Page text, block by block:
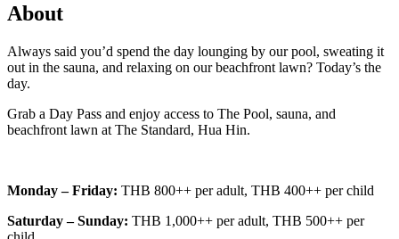
About
Always said you’d spend the day lounging by our pool, sweating it
out in the sauna, and relaxing on our beachfront lawn? Today’s the
day.
Grab a Day Pass and enjoy access to The Pool, sauna, and
beachfront lawn at The Standard, Hua Hin.
Monday – Friday: THB 800++ per adult, THB 400++ per child
Saturday – Sunday: THB 1,000++ per adult, THB 500++ per